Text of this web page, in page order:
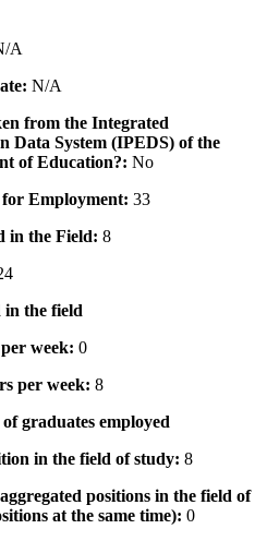
A
N/A
from the Integrated
Data System (IPEDS) of the
of Education?: No
for Employment: 33
in the Field: 8
in the field
week: 0
per week: 8
graduates employed
in the field of study: 8
positions in the field of
at the same time): 0